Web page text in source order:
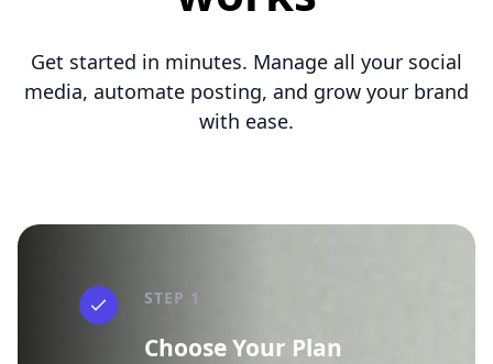
Get started in minutes. Manage all your social
media, automate posting, and grow your brand
with ease.
STEP 1
Choose Your Plan